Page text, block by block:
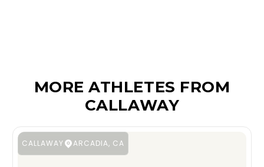
MORE ATHLETES FROM
CALLAWAY
CALLAWAY ARCADIA, CA